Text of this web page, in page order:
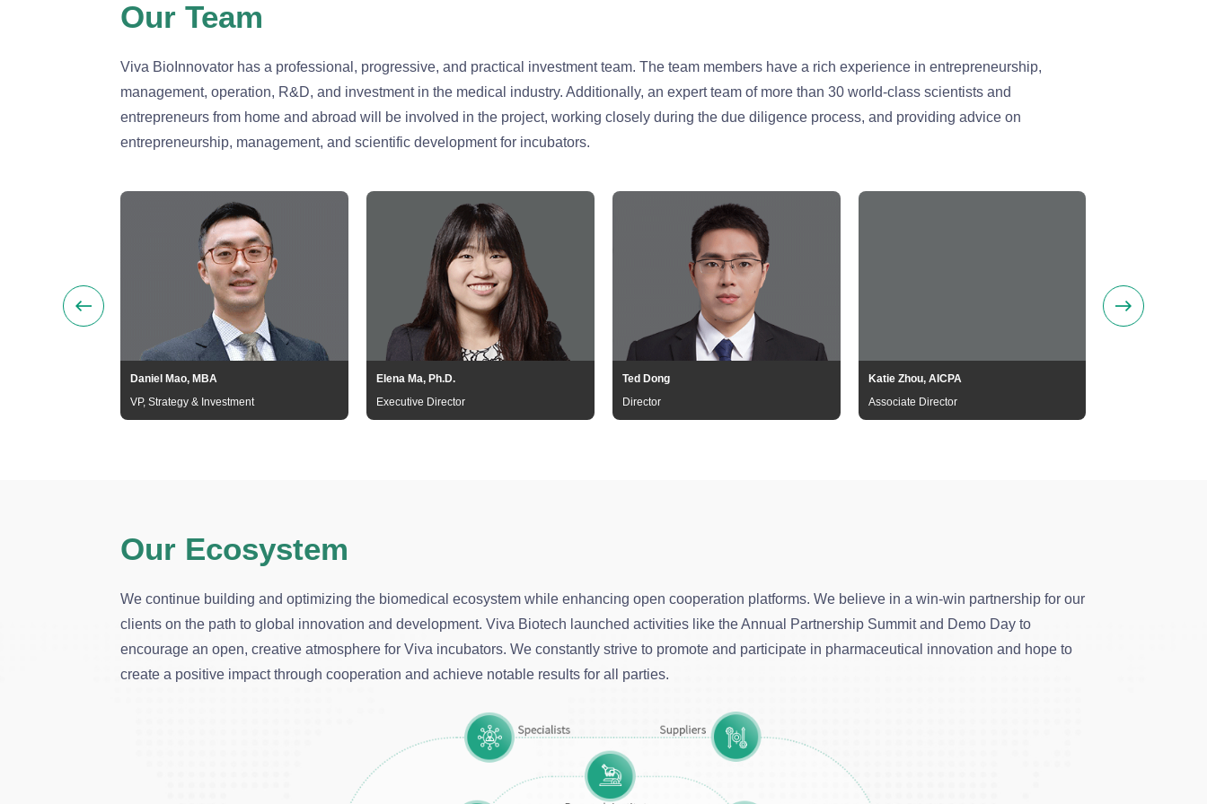
Our Team
Viva BioInnovator has a professional, progressive, and practical investment team. The team members have a rich experience in entrepreneurship,
management, operation, R&D, and investment in the medical industry. Additionally, an expert team of more than 30 world-class scientists and
entrepreneurs from home and abroad will be involved in the project, working closely during the due diligence process, and providing advice on
entrepreneurship, management, and scientific development for incubators.
Daniel Mao, MBA
VP, Strategy & Investment
Elena Ma, Ph.D.
Executive Director
Ted Dong
Director
Katie Zhou, AICPA
Associate Director
Our Ecosystem
We continue building and optimizing the biomedical ecosystem while enhancing open cooperation platforms. We believe in a win-win partnership for our
clients on the path to global innovation and development. Viva Biotech launched activities like the Annual Partnership Summit and Demo Day to
encourage an open, creative atmosphere for Viva incubators. We constantly strive to promote and participate in pharmaceutical innovation and hope to
create a positive impact through cooperation and achieve notable results for all parties.